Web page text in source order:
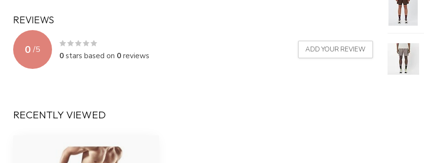
REVIEWS
0 /5
0stars based on 0reviews
ADD YOUR REVIEW
RECENTLY VIEWED